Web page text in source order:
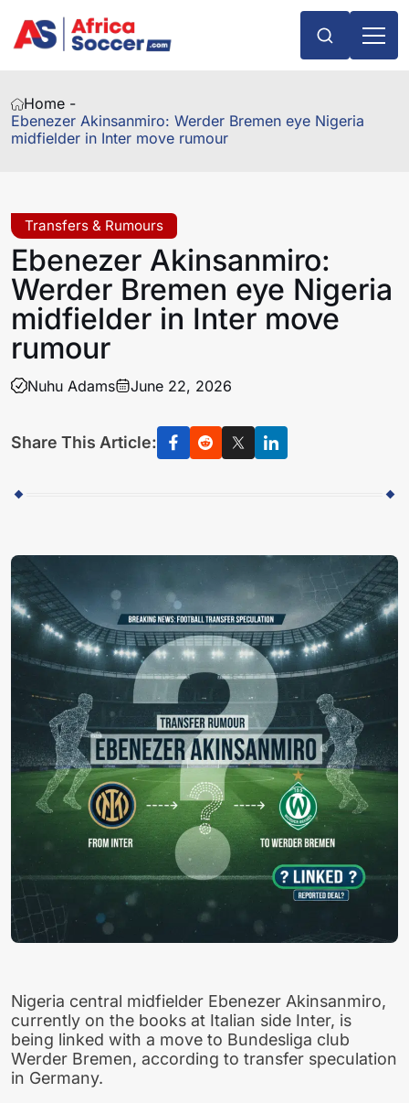
Home -
Ebenezer Akinsanmiro: Werder Bremen eye Nigeria
midfielder in Inter move rumour
Transfers & Rumours
Ebenezer Akinsanmiro:
Werder Bremen eye Nigeria
midfielder in Inter move
rumour
Nuhu Adams June 22, 2026
Share This Article:
Nigeria central midfielder Ebenezer Akinsanmiro,
currently on the books at Italian side Inter, is
being linked with a move to Bundesliga club
Werder Bremen, according to transfer speculation
in Germany.